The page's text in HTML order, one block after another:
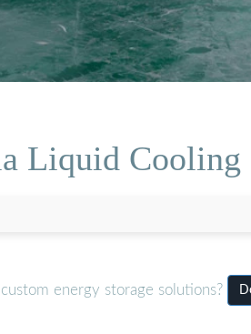
Liquid Cooling
energy storage solutions?